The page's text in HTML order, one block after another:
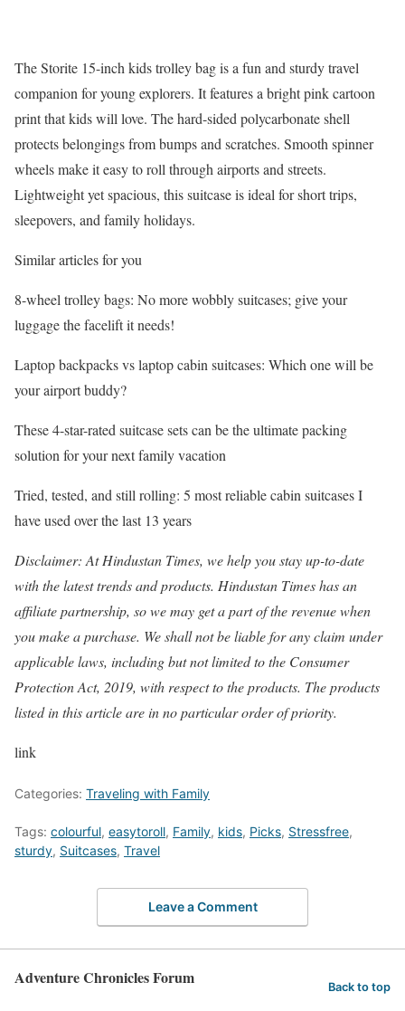
The Storite 15-inch kids trolley bag is a fun and sturdy travel
companion for young explorers. It features a bright pink cartoon
print that kids will love. The hard-sided polycarbonate shell
protects belongings from bumps and scratches. Smooth spinner
wheels make it easy to roll through airports and streets.
Lightweight yet spacious, this suitcase is ideal for short trips,
sleepovers, and family holidays.
Similar articles for you
8-wheel trolley bags: No more wobbly suitcases; give your
luggage the facelift it needs!
Laptop backpacks vs laptop cabin suitcases: Which one will be
your airport buddy?
These 4-star-rated suitcase sets can be the ultimate packing
solution for your next family vacation
Tried, tested, and still rolling: 5 most reliable cabin suitcases I
have used over the last 13 years
Disclaimer: At Hindustan Times, we help you stay up-to-date
with the latest trends and products. Hindustan Times has an
affiliate partnership, so we may get a part of the revenue when
you make a purchase. We shall not be liable for any claim under
applicable laws, including but not limited to the Consumer
Protection Act, 2019, with respect to the products. The products
listed in this article are in no particular order of priority.
link
Categories: Traveling with Family
Tags: colourful, easytoroll, Family, kids, Picks, Stressfree,
sturdy, Suitcases, Travel
Leave a Comment
Adventure Chronicles Forum Back to top